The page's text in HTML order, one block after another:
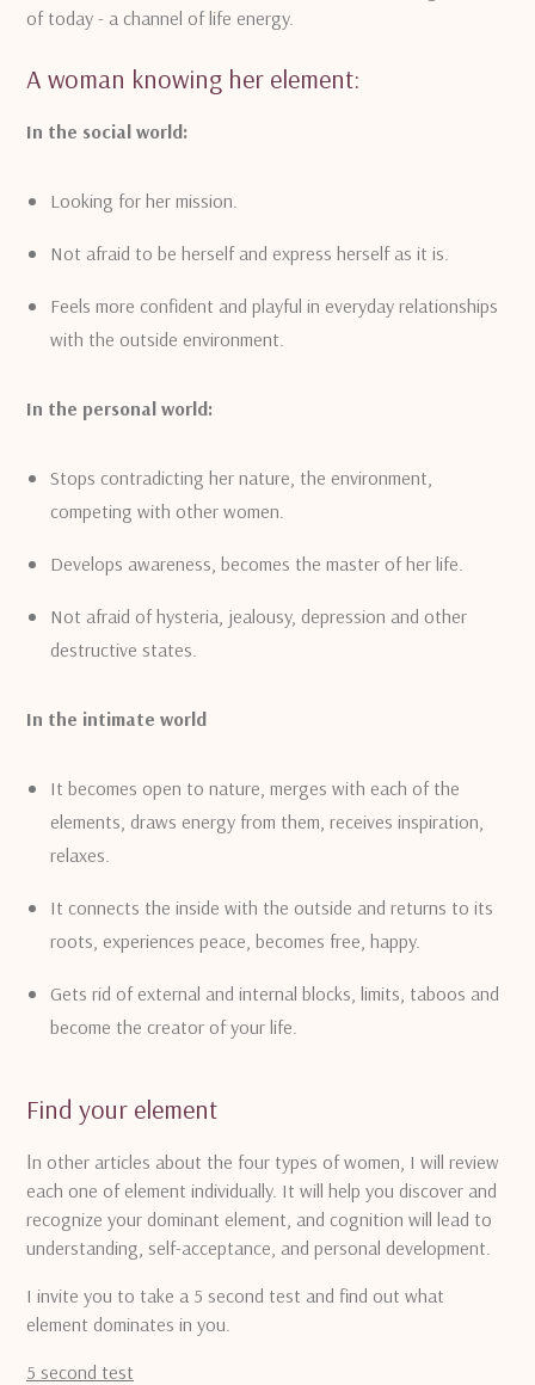
of today - a channel of life energy.
A woman knowing her element:
In the social world:
Looking for her mission.
Not afraid to be herself and express herself as it is.
Feels more confident and playful in everyday relationships
with the outside environment.
In the personal world:
Stops contradicting her nature, the environment,
competing with other women.
Develops awareness, becomes the master of her life.
Not afraid of hysteria, jealousy, depression and other
destructive states.
In the intimate world
It becomes open to nature, merges with each of the
elements, draws energy from them, receives inspiration,
relaxes.
It connects the inside with the outside and returns to its
roots, experiences peace, becomes free, happy.
Gets rid of external and internal blocks, limits, taboos and
become the creator of your life.
Find your element
In other articles about the four types of women, I will review
each one of element individually. It will help you discover and
recognize your dominant element, and cognition will lead to
understanding, self-acceptance, and personal development.
I invite you to take a 5 second test and find out what
element dominates in you.
5 second test